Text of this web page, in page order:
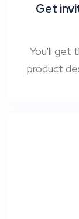
Get
You'll get
product